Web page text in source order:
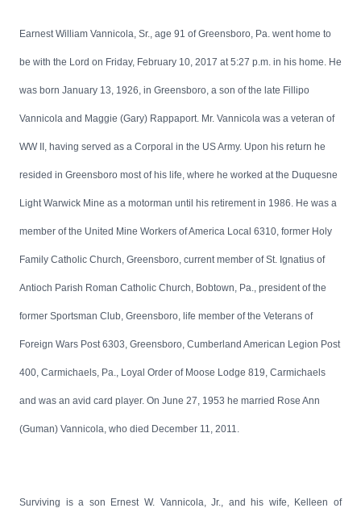
Earnest William Vannicola, Sr., age 91 of Greensboro, Pa. went home to
be with the Lord on Friday, February 10, 2017 at 5:27 p.m. in his home. He
was born January 13, 1926, in Greensboro, a son of the late Fillipo
Vannicola and Maggie (Gary) Rappaport. Mr. Vannicola was a veteran of
WW II, having served as a Corporal in the US Army. Upon his return he
resided in Greensboro most of his life, where he worked at the Duquesne
Light Warwick Mine as a motorman until his retirement in 1986. He was a
member of the United Mine Workers of America Local 6310, former Holy
Family Catholic Church, Greensboro, current member of St. Ignatius of
Antioch Parish Roman Catholic Church, Bobtown, Pa., president of the
former Sportsman Club, Greensboro, life member of the Veterans of
Foreign Wars Post 6303, Greensboro, Cumberland American Legion Post
400, Carmichaels, Pa., Loyal Order of Moose Lodge 819, Carmichaels
and was an avid card player. On June 27, 1953 he married Rose Ann
(Guman) Vannicola, who died December 11, 2011.
Surviving is a son Ernest W. Vannicola, Jr., and his wife, Kelleen of